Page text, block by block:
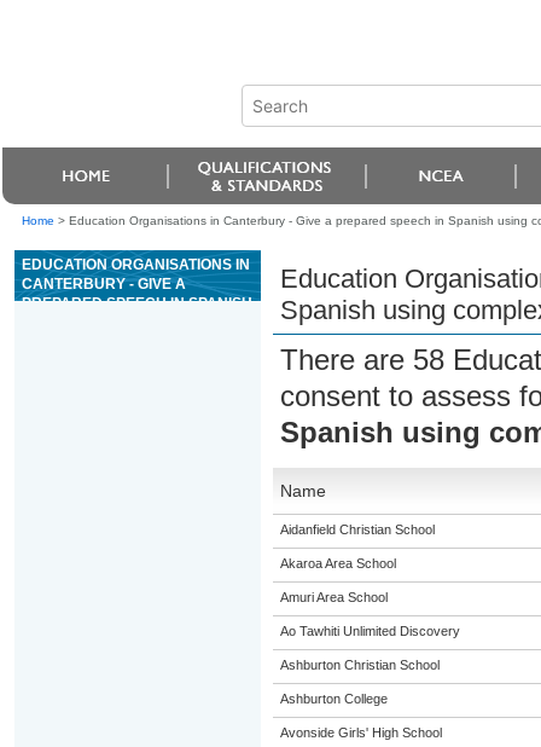
Home > Education Organisations in Canterbury - Give a prepared speech in Spanish using
EDUCATION ORGANISATIONS IN
CANTERBURY - GIVE A
PREPARED SPEECH IN SPANISH
Education
Spanish using
There are 58
consent to assess
Spanish using
Name
Aidanfield Christian School
Akaroa Area School
Amuri Area School
Ao Tawhiti Unlimited Discovery
Ashburton Christian School
Ashburton College
Avonside Girls' High School